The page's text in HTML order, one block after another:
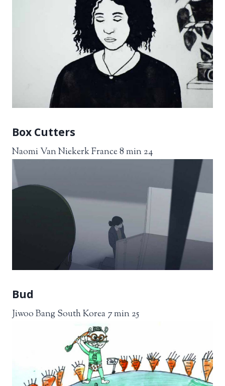
Box Cutters
Naomi Van Niekerk France 8 min 24
Bud
Jiwoo Bang South Korea 7 min 25